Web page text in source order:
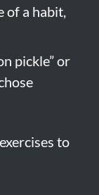
of a habit,
pickle” or
to